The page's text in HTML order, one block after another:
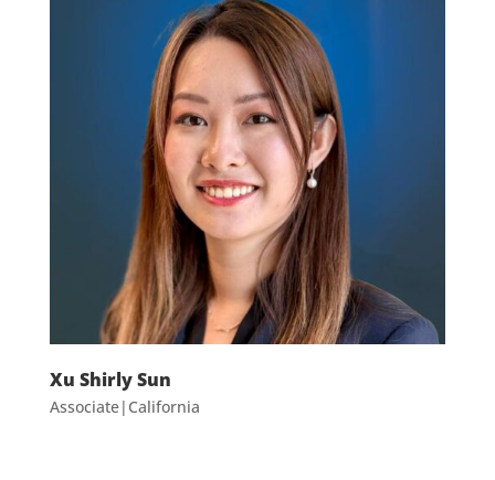
Xu Shirly Sun
Associate|California